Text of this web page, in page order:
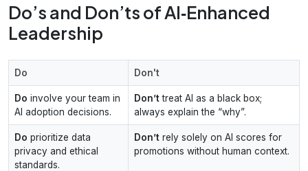
Do’s and Don’ts of AI‑Enhanced
Leadership
Do Don't
Do involve your team in
AI adoption decisions.
Don’ttreat AI as a black box;
always explain the “why”.
Do prioritize data
privacy and ethical
standards.
Don’t rely solely on AI scores for
promotions without human context.